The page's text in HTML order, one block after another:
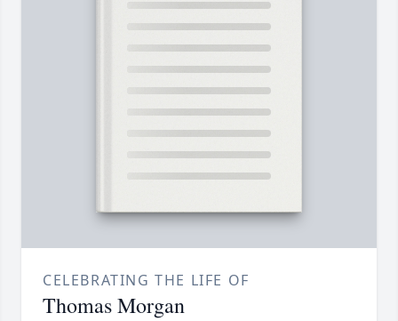
CELEBRATING THE LIFE OF
Thomas Morgan